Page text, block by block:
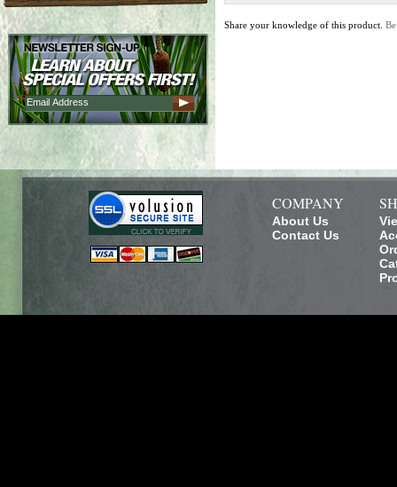
Share your knowledge of this product.
COMPANY
About Us
Contact Us